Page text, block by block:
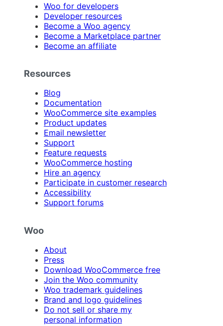
Woo for developers
Developer resources
Become a Woo agency
Become a Marketplace partner
Become an affiliate
Resources
Blog
Documentation
WooCommerce site examples
Product updates
Email newsletter
Support
Feature requests
WooCommerce hosting
Hire an agency
Participate in customer research
Accessibility
Support forums
Woo
About
Press
Download WooCommerce free
Join the Woo community
Woo trademark guidelines
Brand and logo guidelines
Do not sell or share my
personal information